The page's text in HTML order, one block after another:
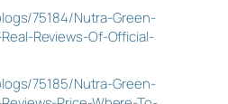
75184/Nutra-Green-
Reviews-Of-Official-
75185/Nutra-Green-